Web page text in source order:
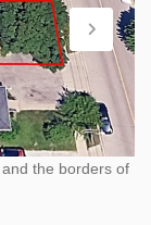
the borders of